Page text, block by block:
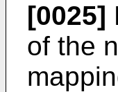
[0025]
of the